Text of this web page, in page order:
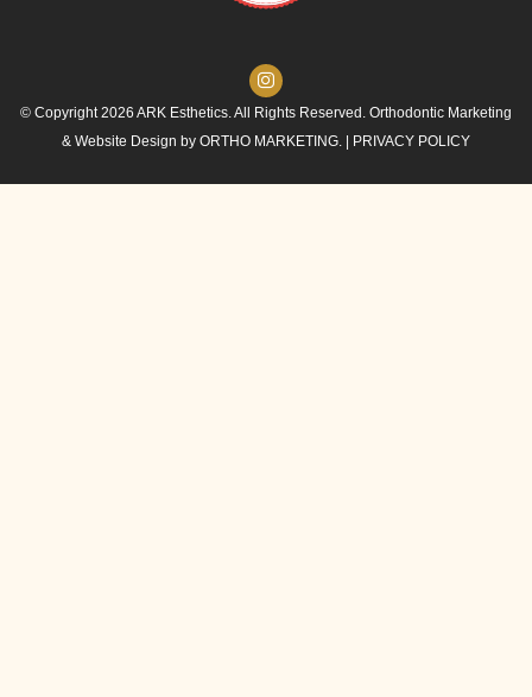
© Copyright 2026 ARK Esthetics. All Rights Reserved. Orthodontic Marketing
& Website Design by ORTHO MARKETING. PRIVACY POLICY